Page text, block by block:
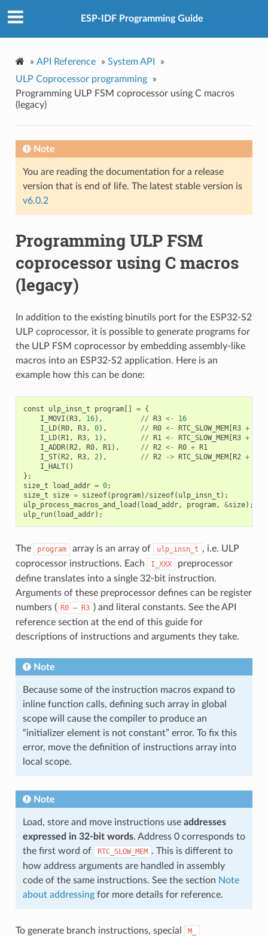
ESP-IDF Programming Guide
» API Reference » System API
»
ULP Coprocessor programming
»
Programming ULP FSM coprocessor using C macros
(legacy)
Note
You are reading the documentation for a release
version that is end of life. The latest stable version is
v6.0.2
Programming ULP FSM
coprocessor using C macros
(legacy)
In addition to the existing binutils port for the ESP32-S2
ULP coprocessor, it is possible to generate programs for
the ULP FSM coprocessor by embedding assembly-like
macros into an ESP32-S2 application. Here is an
example how this can be done:
const ulp_insn_t program[] = {
I_MOVI (R3, 16), // R3 <-
16
I_LD(R0, R3, 0), // R0 <- RTC_SLOW_MEM[R3 +
I_LD(R1, R3, 1), // R1 <- RTC_SLOW_MEM[R3 +
I_ADDR(R2, R0, R1), // R2 <- R0 + R1
I_ST(R2, R3, 2), // R2 -> RTC_SLOW_MEM[R2 +
I_HALT()
};
size_t
load_addr = 0;
size_t
size = sizeof( program) /sizeof( ulp_insn_t );
ulp_process_macros_and_load ( load_addr, program, &size);
ulp_run( load_addr);
The program array is an array of ulp_insn_t , i.e. ULP
coprocessor instructions. Each
I_XXX
preprocessor
define translates into a single 32-bit instruction.
Arguments of these preprocessor defines can be register
numbers ( R0 — R3 ) and literal constants. See the API
reference section at the end of this guide for
descriptions of instructions and arguments they take.
Note
Because some of the instruction macros expand to
inline function calls, defining such array in global
scope will cause the compiler to produce an
“initializer element is not constant” error. To fix this
error, move the definition of instructions array into
local scope.
Note
Load, store and move instructions use addresses
expressed in 32-bit words. Address 0 corresponds to
the first word of
RTC_SLOW_MEM . This is different to
how address arguments are handled in assembly
code of the same instructions. See the section Note
about addressingfor more details for reference.
To generate branch instructions, special M_